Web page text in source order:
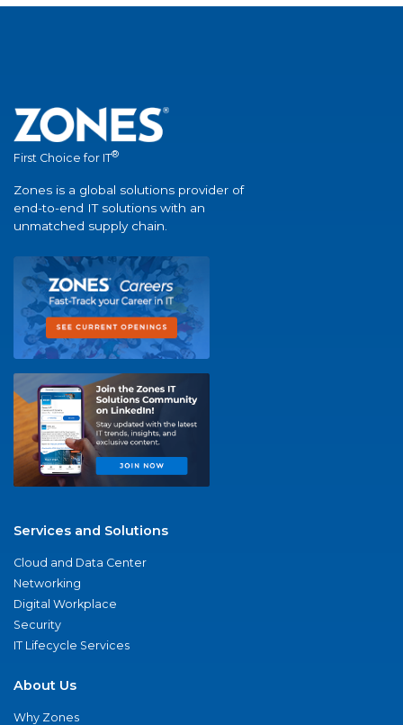
First Choice for IT®
Zones is a global solutions provider of
end-to-end IT solutions with an
unmatched supply chain.
Services and Solutions
Cloud and Data Center
Networking
Digital Workplace
Security
IT Lifecycle Services
About Us
Why Zones